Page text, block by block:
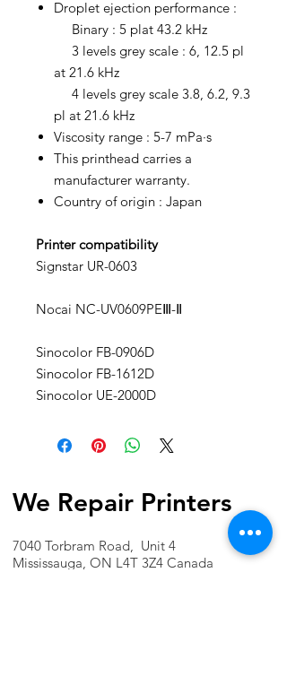
Droplet ejection performance :
Binary : 5 plat 43.2 kHz
3 levels grey scale : 6, 12.5 pl
at 21.6 kHz
4 levels grey scale 3.8, 6.2, 9.3
pl at 21.6 kHz
Viscosity range : 5-7 mPa·s
This printhead carries a
manufacturer warranty.
Country of origin : Japan
Printer compatibility
Signstar UR-0603
Nocai NC-UV0609PEⅢ-Ⅱ
Sinocolor FB-0906D
Sinocolor FB-1612D
Sinocolor UE-2000D
We Repair Printers
7040 Torbram Road, Unit 4
Mississauga, ON L4T 3Z4 Canada